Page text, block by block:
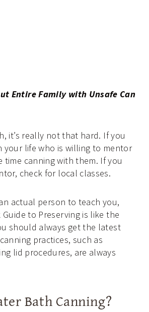
Entire Family with Unsafe Can
it’s really not that hard. If you
your life who is willing to mentor
time canning with them. If you
check for local classes.
actual person to teach you,
Guide to Preserving is like the
should always get the latest
practices, such as
lid procedures, are always
Bath Canning?